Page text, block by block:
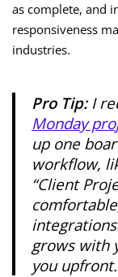
as complete, and
responsiveness
industries.
Pro Tip:I
Monday
up one
workflow,
“Client
grows with
you upfront.